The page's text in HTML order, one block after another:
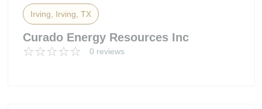
Irving, Irving, TX
Curado Energy Resources Inc
0 reviews